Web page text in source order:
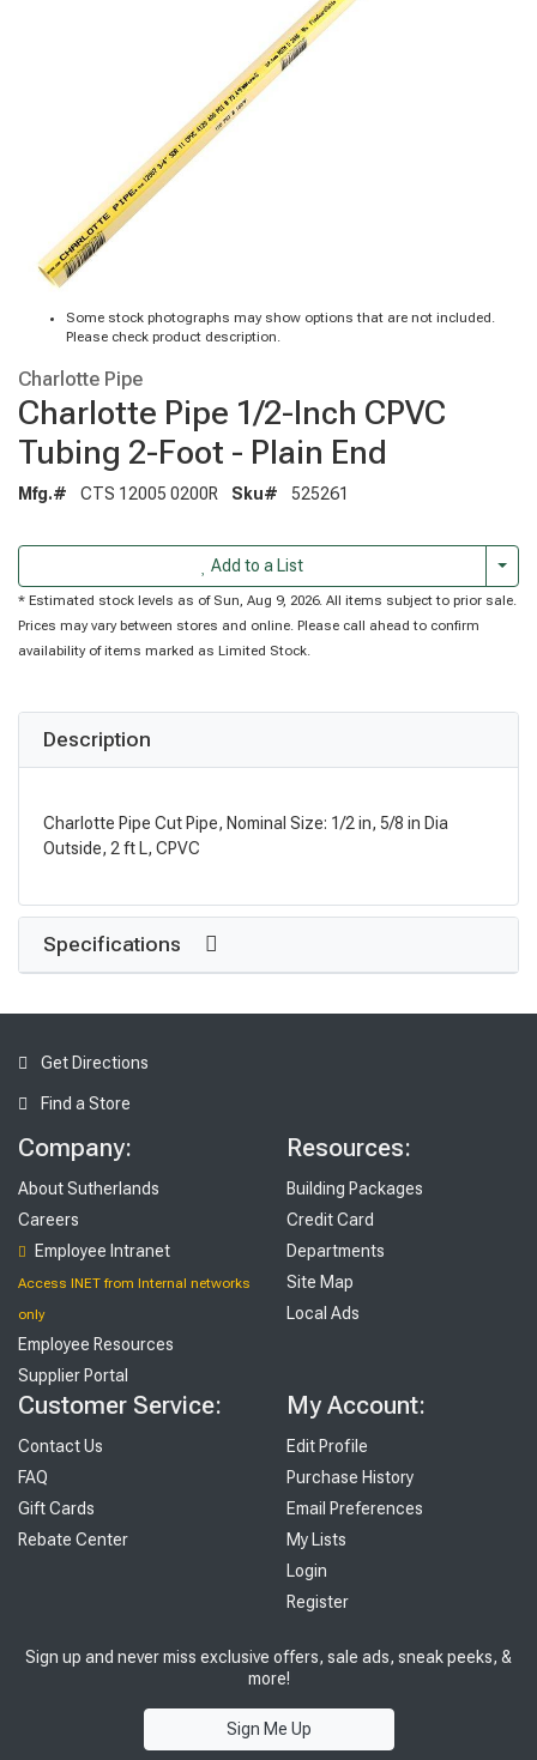
Some stock photographs may show options that are not included.
Please check product description.
Charlotte Pipe
Charlotte Pipe 1/2-Inch CPVC
Tubing 2-Foot - Plain End
Mfg.# CTS 12005 0200R Sku# 525261
Add to a List
* Estimated stock levels as of Sun, Aug 9, 2026. All items subject to prior sale.
Prices may vary between stores and online. Please call ahead to confirm
availability of items marked as Limited Stock.
Description
Charlotte Pipe Cut Pipe, Nominal Size: 1/2 in, 5/8 in Dia
Outside, 2 ft L, CPVC
Specifications
Get Directions
Find a Store
Company:
About Sutherlands
Careers
Employee Intranet
Access INET from Internal networks
only
Employee Resources
Supplier Portal
Resources:
Building Packages
Credit Card
Departments
Site Map
Local Ads
Customer Service:
Contact Us
FAQ
Gift Cards
Rebate Center
My Account:
Edit Profile
Purchase History
Email Preferences
My Lists
Login
Register
Sign up and never miss exclusive offers, sale ads, sneak peeks, &
more!
Sign Me Up